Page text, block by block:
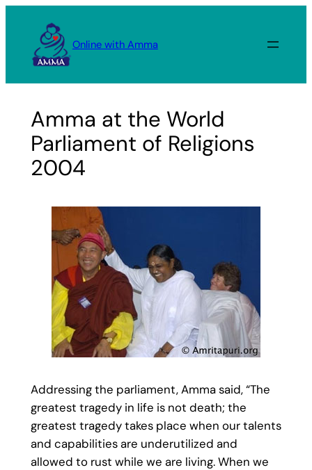
content
Online with Amma
Amma at the World
Parliament of Religions
2004
Addressing the parliament, Amma said, “The
greatest tragedy in life is not death; the
greatest tragedy takes place when our talents
and capabilities are underutilized and
allowed to rust while we are living. When we